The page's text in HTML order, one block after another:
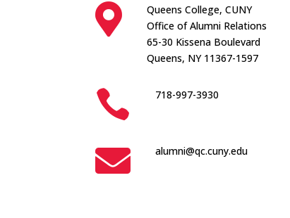

Queens College, CUNY
Office of Alumni Relations
65-30 Kissena Boulevard
Queens, NY 11367-1597
 718-997-3930
 alumni@qc.cuny.edu